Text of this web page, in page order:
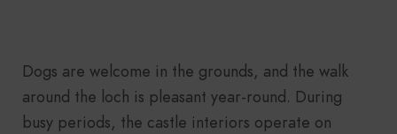
Dogs are welcome in the grounds, and the walk
around the loch is pleasant year-round. During
busy periods, the castle interiors operate on